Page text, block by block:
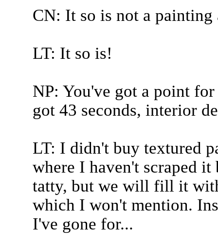
CN: It so is not a
LT: It so is!
NP: You've got a point
got 43 seconds, interior
LT: I didn't buy textured
where I haven't scraped
tatty, but we will fill it
which I won't mention.
I've gone for...